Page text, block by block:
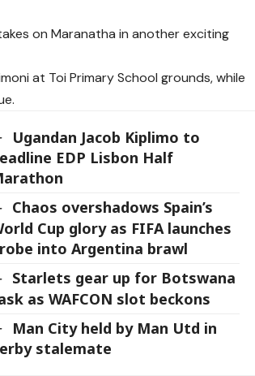
on Maranatha in another exciting
at Toi Primary School grounds, while
Ugandan Jacob Kiplimo to
EDP Lisbon Half
Chaos overshadows Spain’s
Cup glory as FIFA launches
into Argentina brawl
Starlets gear up for Botswana
as WAFCON slot beckons
Man City held by Man Utd in
stalemate